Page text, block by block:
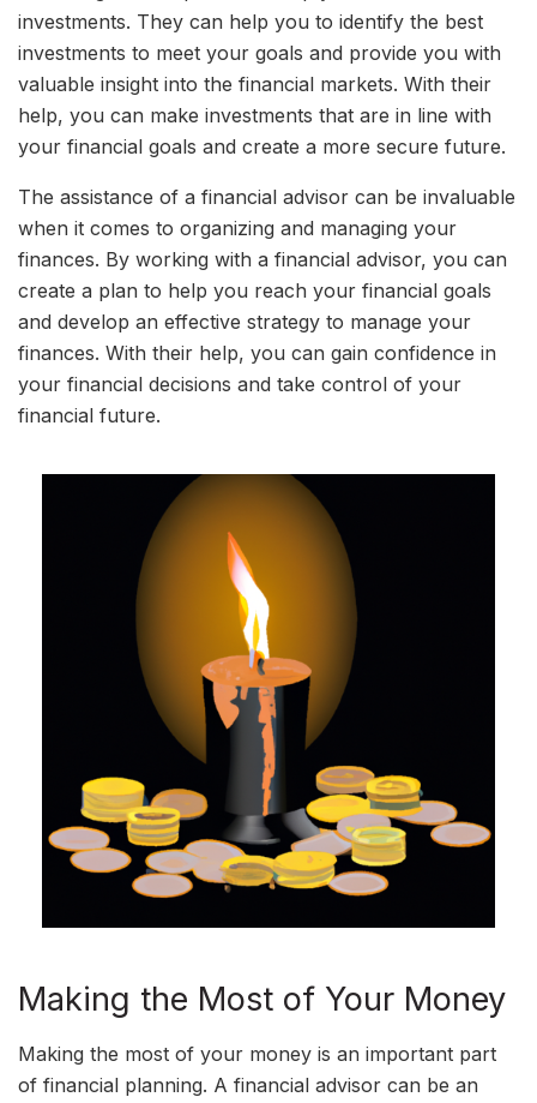
investments. They can help you to identify the best
investments to meet your goals and provide you with
valuable insight into the financial markets. With their
help, you can make investments that are in line with
your financial goals and create a more secure future.
The assistance of a financial advisor can be invaluable
when it comes to organizing and managing your
finances. By working with a financial advisor, you can
create a plan to help you reach your financial goals
and develop an effective strategy to manage your
finances. With their help, you can gain confidence in
your financial decisions and take control of your
financial future.
Making the Most of Your Money
Making the most of your money is an important part
of financial planning. A financial advisor can be an